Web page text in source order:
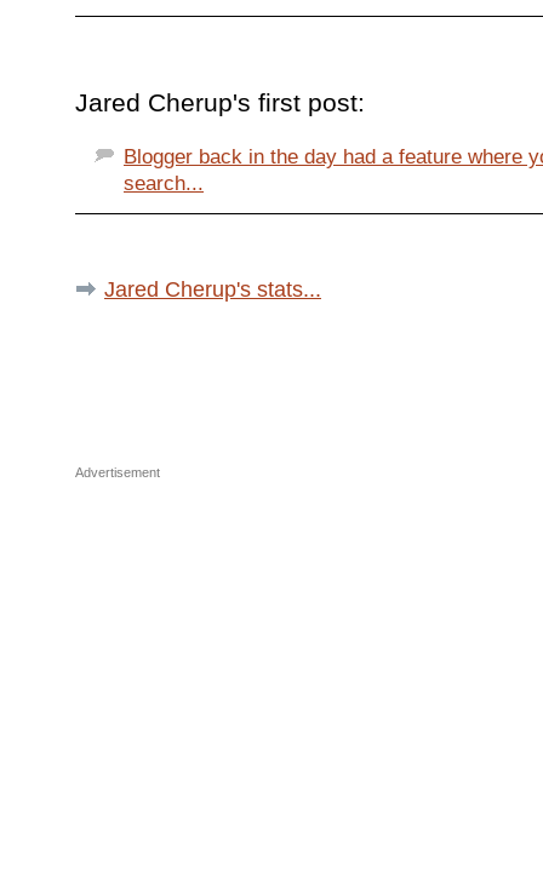
Jared Cherup's first post:
Blogger back in the day had a feature where
search...
Jared Cherup's stats...
Advertisement